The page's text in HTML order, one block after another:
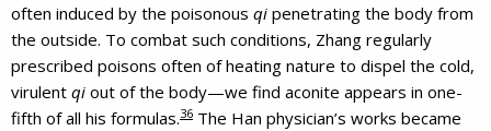
often induced by the poisonous qi penetrating the body from
the outside. To combat such conditions, Zhang regularly
prescribed poisons often of heating nature to dispel the cold,
virulent qi out of the body—we find aconite appears in one-
fifth of all his formulas.36 The Han physician’s works became